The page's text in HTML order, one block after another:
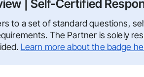
| Self-Certified
to a set of standard questions,
The Partner is solely
Learn more about the badge